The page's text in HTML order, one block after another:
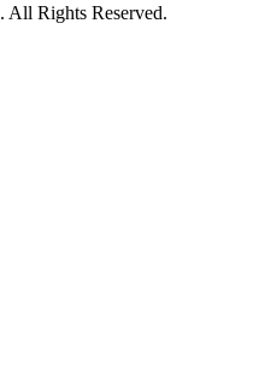
. All Rights Reserved.